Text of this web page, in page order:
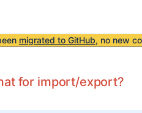
migrated to GitHub, no new
for import/export?